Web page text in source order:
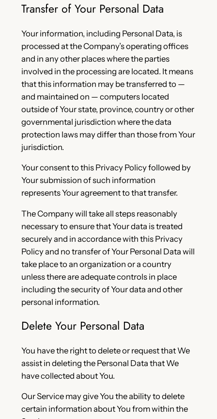
Transfer of Your Personal Data
Your information, including Personal Data, is
processed at the Company’s operating offices
and in any other places where the parties
involved in the processing are located. It means
that this information may be transferred to —
and maintained on — computers located
outside of Your state, province, country or other
governmental jurisdiction where the data
protection laws may differ than those from Your
jurisdiction.
Your consent to this Privacy Policy followed by
Your submission of such information
represents Your agreement to that transfer.
The Company will take all steps reasonably
necessary to ensure that Your data is treated
securely and in accordance with this Privacy
Policy and no transfer of Your Personal Data will
take place to an organization or a country
unless there are adequate controls in place
including the security of Your data and other
personal information.
Delete Your Personal Data
You have the right to delete or request that We
assist in deleting the Personal Data that We
have collected about You.
Our Service may give You the ability to delete
certain information about You from within the